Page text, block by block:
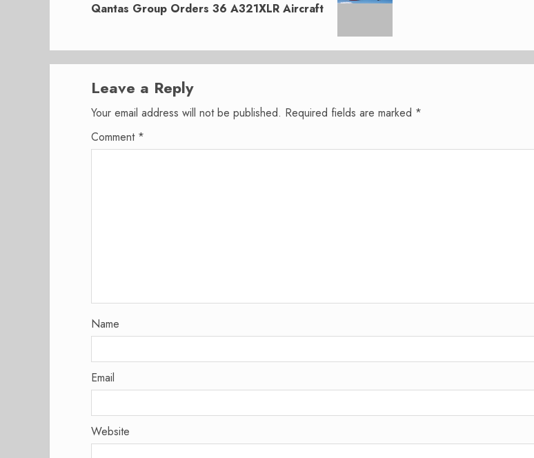
post:
Qantas Group Orders 36 A321XLR Aircraft
Leave a Reply
Your email address will not be published. Required fields are marked *
Comment *
Name
Email
Website